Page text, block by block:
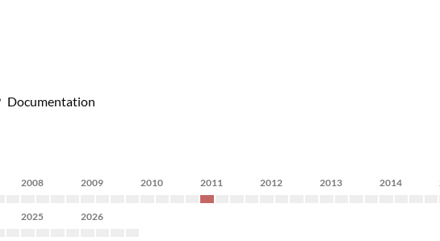
Documentation
2008 2009 2010 2011 2012 2013 2014
2025 2026